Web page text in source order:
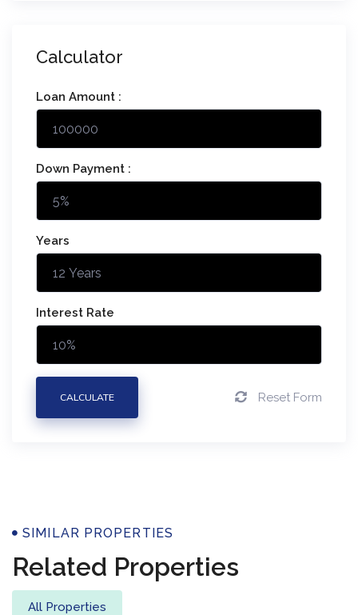
Calculator
Loan Amount :
Down Payment :
Years
Interest Rate
CALCULATE Reset Form
Properties
SIMILAR PROPERTIES
Related Properties
All Properties